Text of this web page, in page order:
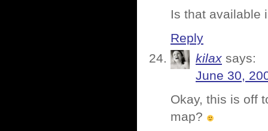
Is that available
Reply
kilax says:
June 30,
Okay, this is off
map?